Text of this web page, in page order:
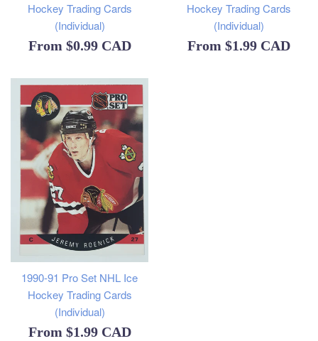
Hockey Trading Cards
(Individual)
From $0.99 CAD
Hockey Trading Cards
(Individual)
From $1.99 CAD
1990-91 Pro Set NHL Ice
Hockey Trading Cards
(Individual)
From $1.99 CAD